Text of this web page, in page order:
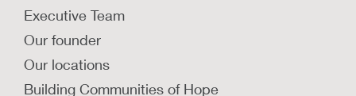
agencies can use to recruit and retain traditional
and therapeutic resource families.
Executive Team
Our founder
Our locations
Building Communities of Hope